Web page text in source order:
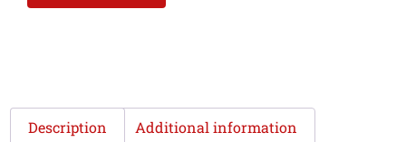
Description Additional information